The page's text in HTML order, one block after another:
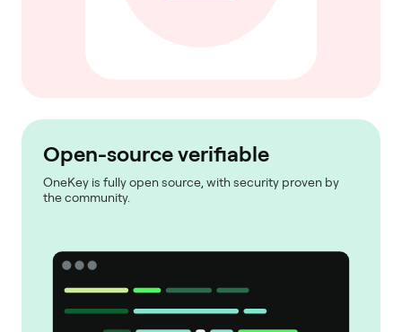
Open-source verifiable
OneKey is fully open source, with security proven by
the community.